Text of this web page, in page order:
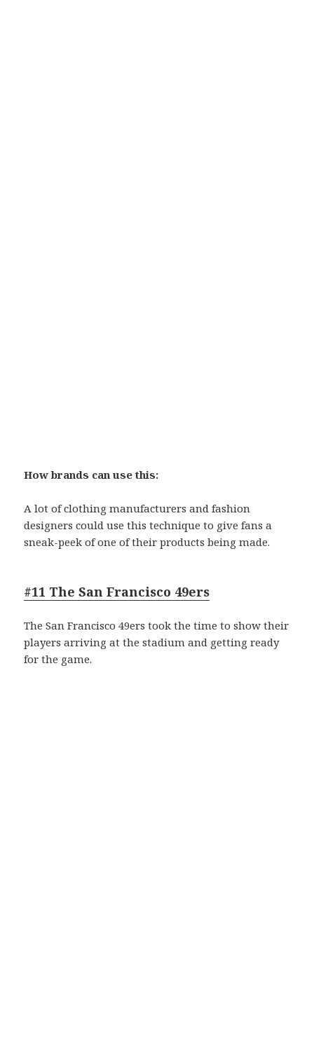
How brands can use this:
A lot of clothing manufacturers and fashion
designers could use this technique to give fans a
sneak-peek of one of their products being made.
#11 The San Francisco 49ers
The San Francisco 49ers took the time to show their
players arriving at the stadium and getting ready
for the game.